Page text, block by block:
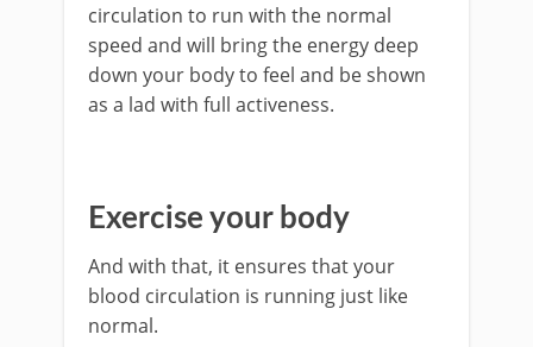
circulation to run with the normal
speed and will bring the energy deep
down your body to feel and be shown
as a lad with full activeness.
Exercise your body
And with that, it ensures that your
blood circulation is running just like
normal.